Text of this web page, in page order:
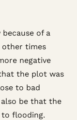
of a
other times
negative
the plot was
to bad
be that the
flooding.